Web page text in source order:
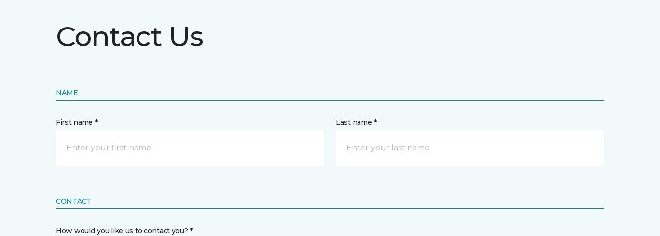
Contact Us
NAME
First name * Last name *
CONTACT
How would you like us to contact you? *